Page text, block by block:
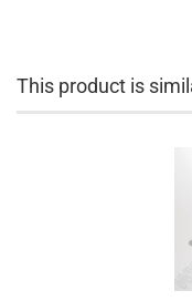
This product is